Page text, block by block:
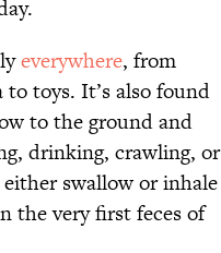
everywhere, from
toys. It’s also found
to the ground and
drinking, crawling, or
swallow or inhale
the very first feces of